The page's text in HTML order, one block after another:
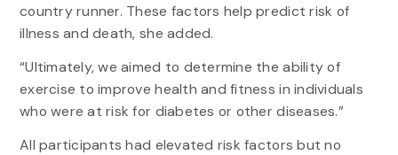
country runner. These factors help predict risk of
illness and death, she added.
“Ultimately, we aimed to determine the ability of
exercise to improve health and fitness in individuals
who were at risk for diabetes or other diseases.”
All participants had elevated risk factors but no